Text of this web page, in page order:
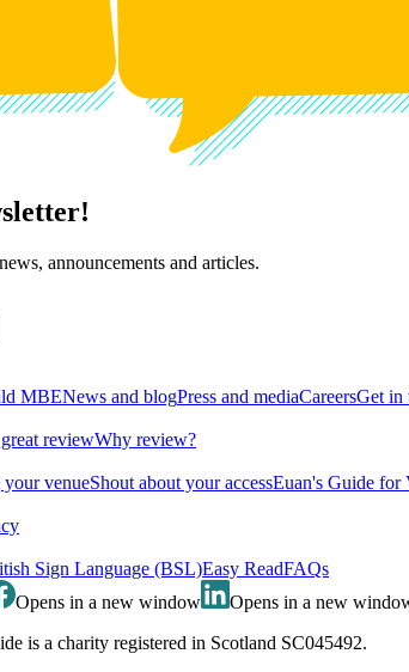
announcements and articles.
MBENews and blogPress and mediaCareersGet in
reviewWhy review?
venueShout about your accessEuan's Guide for
Sign Language (BSL)Easy ReadFAQs
Opens in a new window Opens in a new
is a charity registered in Scotland SC045492.